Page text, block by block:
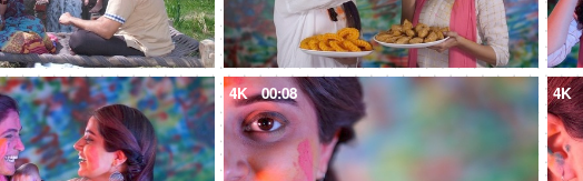
4K 00:08 4K